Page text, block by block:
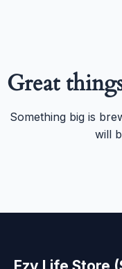
Great
Something big is
will